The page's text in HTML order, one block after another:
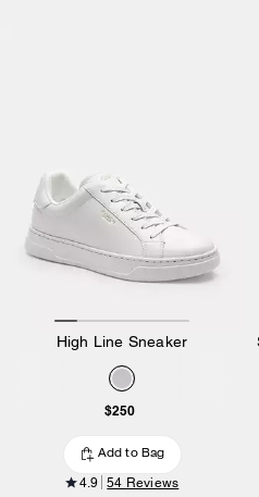
High Line Sneaker
$250
Add to Bag
4.9 54 Reviews